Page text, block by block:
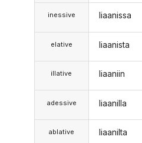
inessive
elative
illative
adessive
ablative
liaanissa
liaanista
liaaniin
liaanilla
liaanilta